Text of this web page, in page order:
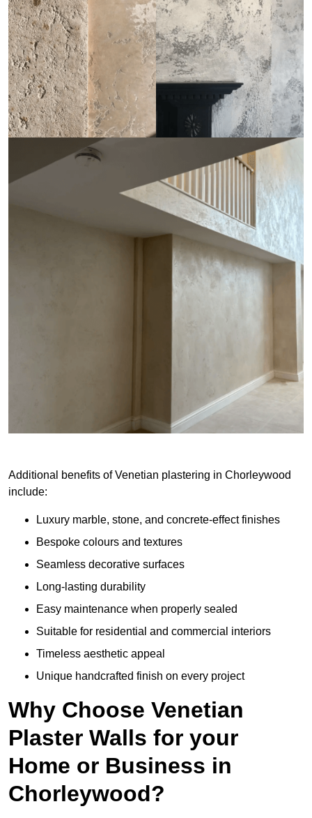
Additional benefits of Venetian plastering in Chorleywood
include:
Luxury marble, stone, and concrete-effect finishes
Bespoke colours and textures
Seamless decorative surfaces
Long-lasting durability
Easy maintenance when properly sealed
Suitable for residential and commercial interiors
Timeless aesthetic appeal
Unique handcrafted finish on every project
Why Choose Venetian
Plaster Walls for your
Home or Business in
Chorleywood?